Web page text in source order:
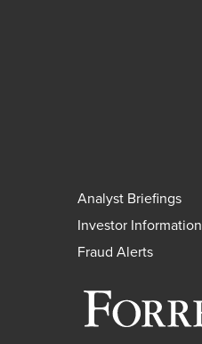
Analyst Briefings
Investor Information
Fraud Alerts